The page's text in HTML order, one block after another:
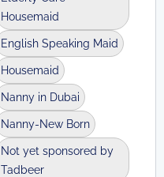
Housemaid
English Speaking Maid
Housemaid
Nanny in Dubai
Nanny-New Born
Not yet sponsored by
Tadbeer